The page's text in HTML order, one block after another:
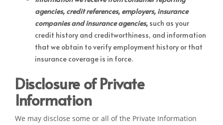
agencies, credit references, employers, insurance
companies and insurance agencies, such as your
credit history and creditworthiness, and information
that we obtain to verify employment history or that
insurance coverage is in force.
Disclosure of Private
Information
We may disclose some or all of the Private Information